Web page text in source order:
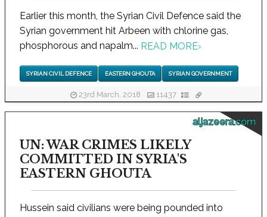
Earlier this month, the Syrian Civil Defence said the
Syrian government hit Arbeen with chlorine gas,
phosphorous and napalm... READ MORE›
SYRIAN CIVIL DEFENCE EASTERN GHOUTA SYRIAN GOVERNMENT
23rd March, 2018 11437
aljazeera.com
UN: WAR CRIMES LIKELY
COMMITTED IN SYRIA'S
EASTERN GHOUTA
Hussein said civilians were being pounded into